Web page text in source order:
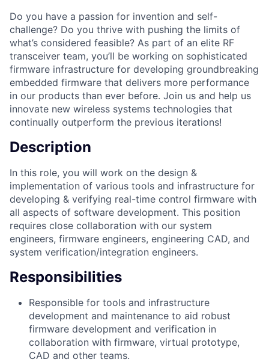
Do you have a passion for invention and self-
challenge? Do you thrive with pushing the limits of
what’s considered feasible? As part of an elite RF
transceiver team, you’ll be working on sophisticated
firmware infrastructure for developing groundbreaking
embedded firmware that delivers more performance
in our products than ever before. Join us and help us
innovate new wireless systems technologies that
continually outperform the previous iterations!
Description
In this role, you will work on the design &
implementation of various tools and infrastructure for
developing & verifying real-time control firmware with
all aspects of software development. This position
requires close collaboration with our system
engineers, firmware engineers, engineering CAD, and
system verification/integration engineers.
Responsibilities
Responsible for tools and infrastructure
development and maintenance to aid robust
firmware development and verification in
collaboration with firmware, virtual prototype,
CAD and other teams.